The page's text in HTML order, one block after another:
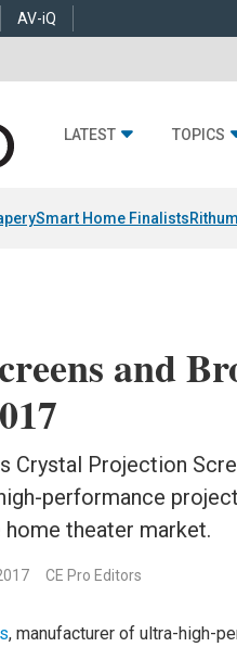
AV-iQ
LATEST TOPICS
Smart Home Finalists
and
Crystal Projection
performance
theater market.
CE Pro Editors
, manufacturer of ultra-high-